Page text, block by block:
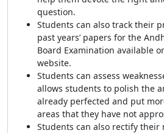
question.
Students can also track their
past years’ papers for the
Board Examination available
website.
Students can assess
allows students to polish the
already perfected and put
areas that they have not
Students can also rectify their